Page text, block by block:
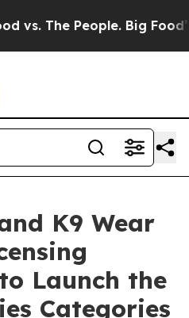
People. Big Food’s
K9 Wear
Launch the
Categories